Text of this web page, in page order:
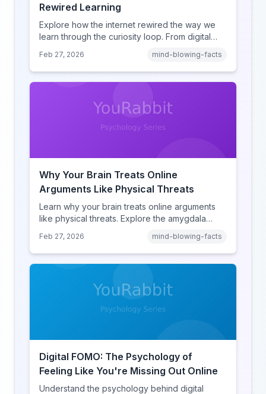
Rewired Learning
Explore how the internet rewired the way we
learn through the curiosity loop. From digital
learning, discover how browsing reshaped
human cognition.
Feb 27, 2026 mind-blowing-facts
Why Your Brain Treats Online
Arguments Like Physical Threats
Learn why your brain treats online arguments
like physical threats. Explore the amygdala
online disinhibition effect to understand why
digital conflict feels so intense.
Feb 27, 2026 mind-blowing-facts
Digital FOMO: The Psychology of
Feeling Like You're Missing Out Online
Understand the psychology behind digital